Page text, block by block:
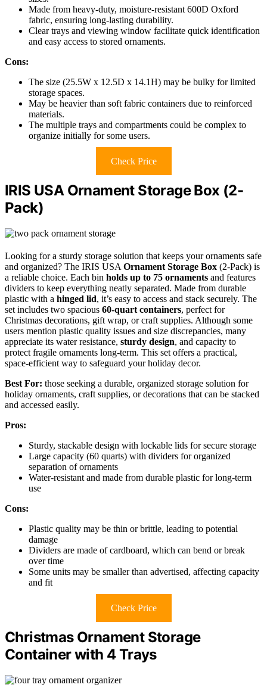
Made from heavy-duty, moisture-resistant 600D Oxford
fabric, ensuring long-lasting durability.
Clear trays and viewing window facilitate quick identification
and easy access to stored ornaments.
Cons:
The size (25.5W x 12.5D x 14.1H) may be bulky for limited
storage spaces.
May be heavier than soft fabric containers due to reinforced
materials.
The multiple trays and compartments could be complex to
organize initially for some users.
Check Price
IRIS USA Ornament Storage Box (2-
Pack)
Looking for a sturdy storage solution that keeps your ornaments safe
and organized? The IRIS USA Ornament Storage Box (2-Pack) is
a reliable choice. Each bin holds up to 75 ornaments and features
dividers to keep everything neatly separated. Made from durable
plastic with a hinged lid, it’s easy to access and stack securely. The
set includes two spacious 60-quart containers, perfect for
Christmas decorations, gift wrap, or craft supplies. Although some
users mention plastic quality issues and size discrepancies, many
appreciate its water resistance, sturdy design, and capacity to
protect fragile ornaments long-term. This set offers a practical,
space-efficient way to safeguard your holiday decor.
Best For: those seeking a durable, organized storage solution for
holiday ornaments, craft supplies, or decorations that can be stacked
and accessed easily.
Pros:
Sturdy, stackable design with lockable lids for secure storage
Large capacity (60 quarts) with dividers for organized
separation of ornaments
Water-resistant and made from durable plastic for long-term
use
Cons:
Plastic quality may be thin or brittle, leading to potential
damage
Dividers are made of cardboard, which can bend or break
over time
Some units may be smaller than advertised, affecting capacity
and fit
Check Price
Christmas Ornament Storage
Container with 4 Trays